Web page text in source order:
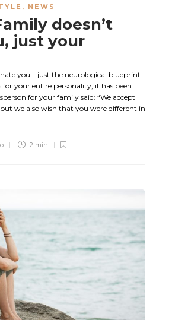
, NEWS
doesn’t
just your
you – just the neurological blueprint
your entire personality, it has been
for your family said: “We accept
we also wish that you were different in
2 min